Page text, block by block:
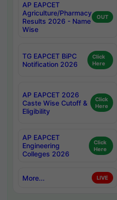
AP EAPCET
Agriculture/Pharmacy
Results 2026 - Name
Wise
OUT
TG EAPCET BiPC
Notification 2026
Click
Here
AP EAPCET 2026
Caste Wise Cutoff &
Eligibility
Click
Here
AP EAPCET
Engineering
Colleges 2026
Click
Here
More... LIVE